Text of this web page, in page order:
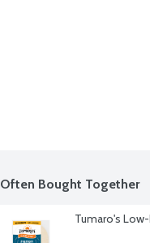
Often Bought Together
Tumaro's